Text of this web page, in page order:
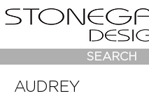
AUDREY
SEARCH